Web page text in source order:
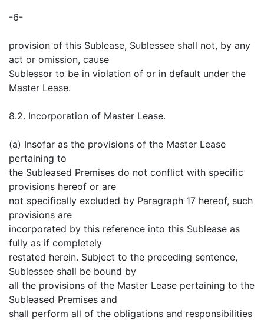
-6-
provision of this Sublease, Sublessee shall not, by any
act or omission, cause
Sublessor to be in violation of or in default under the
Master Lease.
8.2. Incorporation of Master Lease.
(a) Insofar as the provisions of the Master Lease
pertaining to
the Subleased Premises do not conflict with specific
provisions hereof or are
not specifically excluded by Paragraph 17 hereof, such
provisions are
incorporated by this reference into this Sublease as
fully as if completely
restated herein. Subject to the preceding sentence,
Sublessee shall be bound by
all the provisions of the Master Lease pertaining to the
Subleased Premises and
shall perform all of the obligations and responsibilities